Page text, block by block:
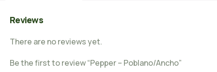
Reviews
There are no reviews yet.
Be the first to review “Pepper – Poblano/Ancho”